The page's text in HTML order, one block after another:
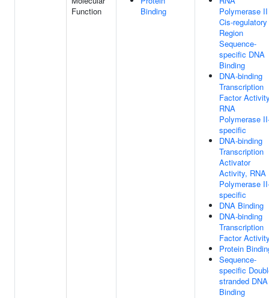
Function
Binding
Polymerase II
Cis-regulatory
Region
Sequence-
specific DNA
Binding
DNA-binding
Transcription
Factor
RNA
Polymerase
specific
DNA-binding
Transcription
Activator
Activity, RNA
Polymerase
specific
DNA Binding
DNA-binding
Transcription
Factor
Protein
Sequence-
specific
stranded DNA
Binding